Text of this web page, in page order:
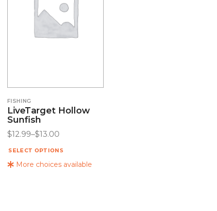
More choices available
FISHING
LiveTarget Hollow
Sunfish
$12.99–$13.00
SELECT OPTIONS